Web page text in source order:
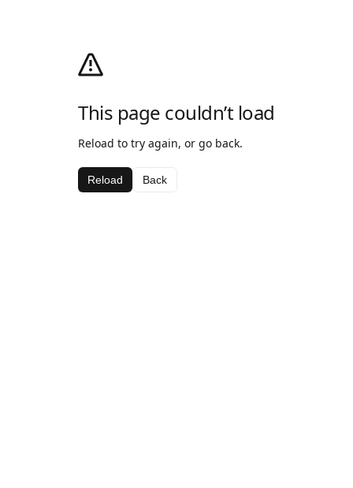
This page couldn’t load
Reload to try again, or go back.
Reload Back